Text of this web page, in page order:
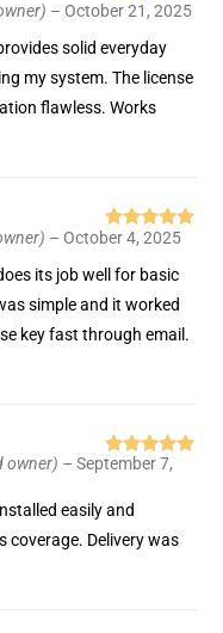
Rated5out
of 5
– October 21, 2025
solid everyday
my system. The license
flawless. Works
Rated5out
of 5
– October 4, 2025
its job well for basic
simple and it worked
key fast through email.
Rated5 out
owner) – September 7,
easily and
coverage. Delivery was